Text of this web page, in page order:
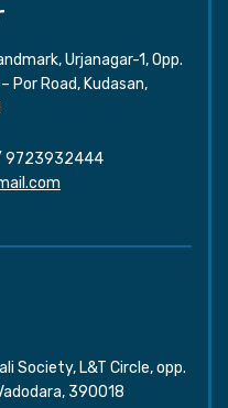
Urjanagar-1, Opp.
Por Road, Kudasan,
9723932444
Society, L&T Circle, opp.
390018